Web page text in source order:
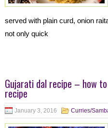
served with plain curd, onion
not only quick
Gujarati dal recipe – how
recipe
January 3, 2016 Curries/